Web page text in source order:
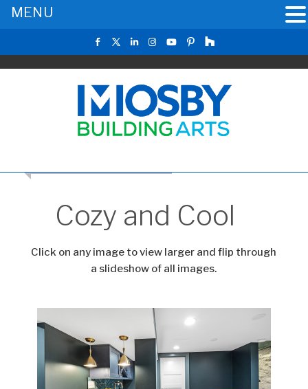
Cozy and Cool
Click on any image to view larger and flip through
a slideshow of all images.
MENU